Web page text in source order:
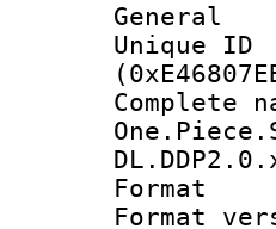
General
Unique